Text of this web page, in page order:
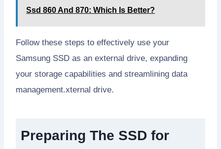
Ssd 860 And 870: Which Is Better?
Follow these steps to effectively use your
Samsung SSD as an external drive, expanding
your storage capabilities and streamlining data
management.xternal drive.
Preparing The SSD for